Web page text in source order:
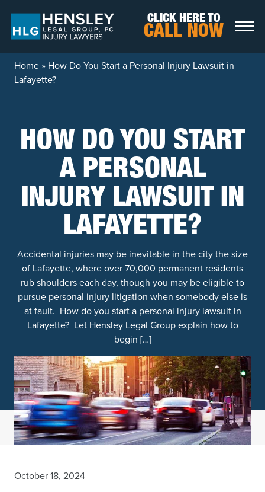
CLICK HERE TO
CALL NOW
Home» How Do You Start a Personal Injury Lawsuit in
Lafayette?
HOW DO YOU START
A PERSONAL
INJURY LAWSUIT IN
LAFAYETTE?
Accidental injuries may be inevitable in the city the size
of Lafayette, where over 70,000 permanent residents
rub shoulders each day, though you may be eligible to
pursue personal injury litigation when somebody else is
at fault. How do you start a personal injury lawsuit in
Lafayette? Let Hensley Legal Group explain how to
begin […]
October 18, 2024